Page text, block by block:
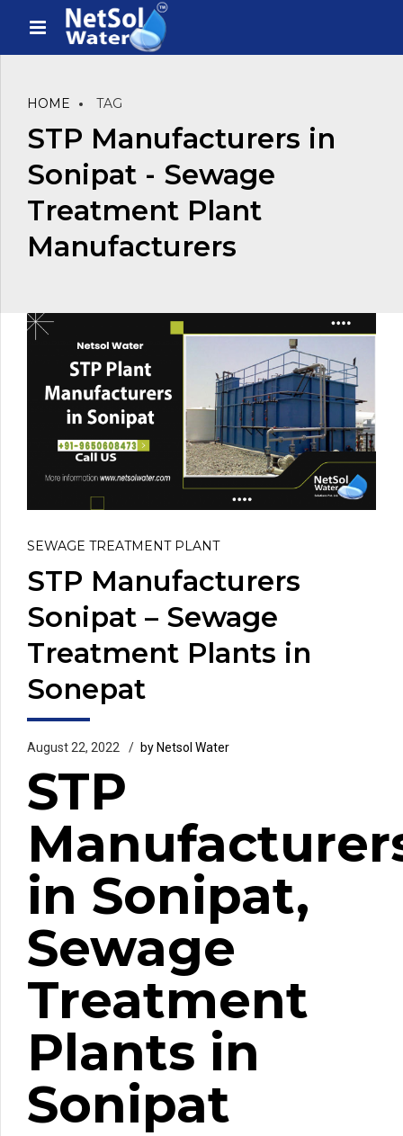
HOME TAG
STP Manufacturers in
Sonipat - Sewage
Treatment Plant
Manufacturers
SEWAGE TREATMENT PLANT
STP Manufacturers
Sonipat – Sewage
Treatment Plants in
Sonepat
August 22, 2022 by Netsol Water
STP
in Sonipat,
Sewage
Treatment
Plants in
Sonipat